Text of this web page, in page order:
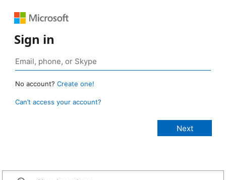
Sign in
No account? Create one!
Can’t access your account?